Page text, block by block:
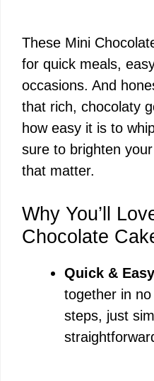
These Mini
for quick meals,
occasions. And
that rich, chocolaty
how easy it is to
sure to brighten
that matter.
Why You’ll
Chocolate
Quick & Easy
together in
steps, just